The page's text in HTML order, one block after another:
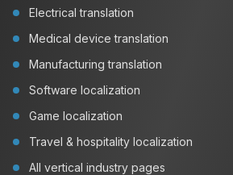
Electrical translation
Medical device translation
Manufacturing translation
Software localization
Game localization
Travel & hospitality localization
All vertical industry pages